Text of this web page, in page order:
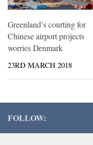
Greenland’s courting for
Chinese airport projects
worries Denmark
23RD MARCH 2018
FOLLOW: